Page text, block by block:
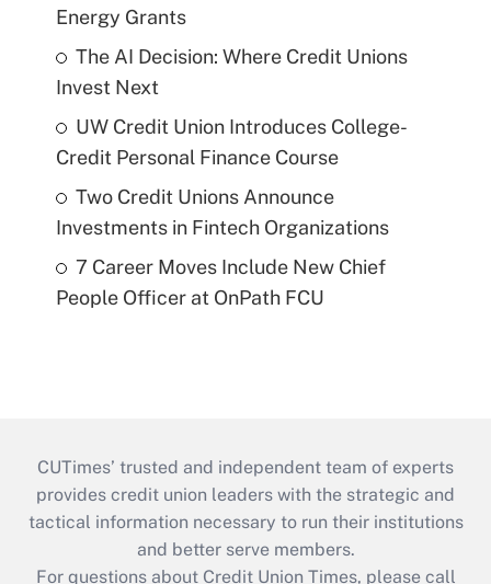
Energy Grants
The AI Decision: Where Credit Unions
Invest Next
UW Credit Union Introduces College-
Credit Personal Finance Course
Two Credit Unions Announce
Investments in Fintech Organizations
7 Career Moves Include New Chief
People Officer at OnPath FCU
CUTimes’ trusted and independent team of experts
provides credit union leaders with the strategic and
tactical information necessary to run their institutions
and better serve members.
For questions about Credit Union Times, please call